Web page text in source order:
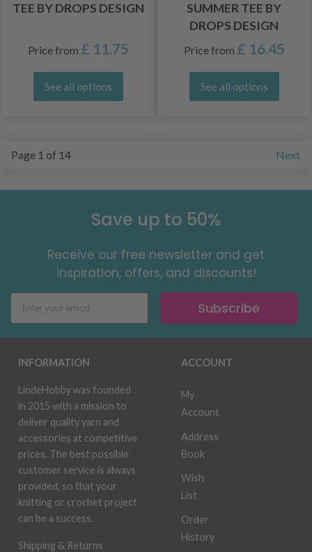
TEE BY DROPS DESIGN
Price from £ 11.75
See all options
SUMMER TEE BY
DROPS DESIGN
Price from £ 16.45
See all options
Page 1 of 14 Next
Save up to 50%
Receive our free newsletter and get
inspiration, offers, and discounts!
Subscribe
INFORMATION
LindeHobby was founded
in 2015 with a mission to
deliver quality yarn and
accessories at competitive
prices. The best possible
customer service is always
provided, so that your
knitting or crochet project
can be a success.
Shipping & Returns
ACCOUNT
My
Account
Address
Book
Wish
List
Order
History